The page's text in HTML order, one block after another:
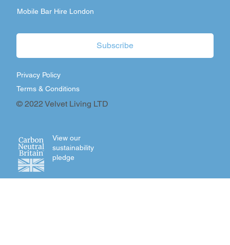
Mobile Bar Hire London
© 2022 Velvet Living LTD
Terms & Conditions
Privacy Policy
Subscribe
View our
sustainability
pledge